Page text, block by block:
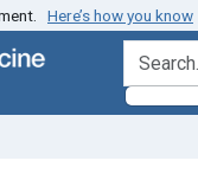
Here’s how you know
search for